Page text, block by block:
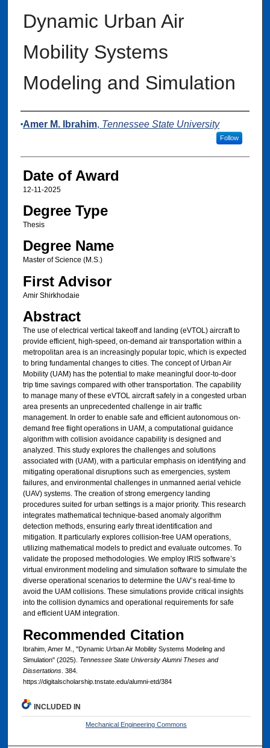
Dynamic Urban Air
Mobility Systems
Modeling and Simulation
Author
Amer M. Ibrahim, Tennessee State University
Follow
Date of Award
12-11-2025
Degree Type
Thesis
Degree Name
Master of Science (M.S.)
First Advisor
Amir Shirkhodaie
Abstract
The use of electrical vertical takeoff and landing (eVTOL) aircraft to
provide efficient, high-speed, on-demand air transportation within a
metropolitan area is an increasingly popular topic, which is expected
to bring fundamental changes to cities. The concept of Urban Air
Mobility (UAM) has the potential to make meaningful door-to-door
trip time savings compared with other transportation. The capability
to manage many of these eVTOL aircraft safely in a congested urban
area presents an unprecedented challenge in air traffic
management. In order to enable safe and efficient autonomous on-
demand free flight operations in UAM, a computational guidance
algorithm with collision avoidance capability is designed and
analyzed. This study explores the challenges and solutions
associated with (UAM), with a particular emphasis on identifying and
mitigating operational disruptions such as emergencies, system
failures, and environmental challenges in unmanned aerial vehicle
(UAV) systems. The creation of strong emergency landing
procedures suited for urban settings is a major priority. This research
integrates mathematical technique-based anomaly algorithm
detection methods, ensuring early threat identification and
mitigation. It particularly explores collision-free UAM operations,
utilizing mathematical models to predict and evaluate outcomes. To
validate the proposed methodologies. We employ IRIS software’s
virtual environment modeling and simulation software to simulate the
diverse operational scenarios to determine the UAV’s real-time to
avoid the UAM collisions. These simulations provide critical insights
into the collision dynamics and operational requirements for safe
and efficient UAM integration.
Recommended Citation
Ibrahim, Amer M., "Dynamic Urban Air Mobility Systems Modeling and
Simulation" (2025). Tennessee State University Alumni Theses and
Dissertations. 384.
https://digitalscholarship.tnstate.edu/alumni-etd/384
INCLUDED IN
Mechanical Engineering Commons